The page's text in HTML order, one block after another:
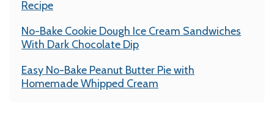
Recipe
No-Bake Cookie Dough Ice Cream Sandwiches
With Dark Chocolate Dip
Easy No-Bake Peanut Butter Pie with
Homemade Whipped Cream